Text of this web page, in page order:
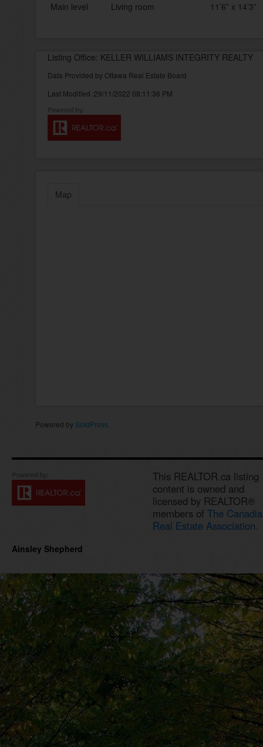
Main level
Living room 11’6” x 14’3”
Listing Office: KELLER WILLIAMS INTEGRITY REALTY
Data Provided by Ottawa Real Estate Board
Last Modified :29/11/2022 08:11:36 PM
Map
Powered by SoldPress
This REALTOR.ca listing
content is owned and
licensed by REALTOR®
members of The
Real Estate Association.
Ainsley Shepherd